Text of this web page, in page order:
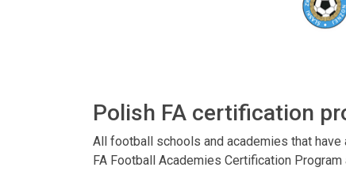
Polish FA certification
All football schools and academies that
FA Football Academies Certification